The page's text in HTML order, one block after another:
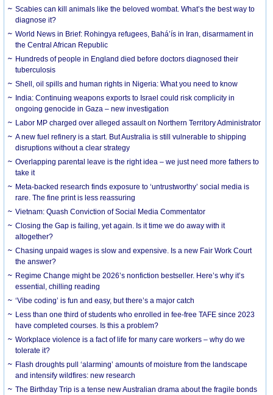
Scabies can kill animals like the beloved wombat. What’s the best way to
diagnose it?
World News in Brief: Rohingya refugees, Bahá’ís in Iran, disarmament in
the Central African Republic
Hundreds of people in England died before doctors diagnosed their
tuberculosis
Shell, oil spills and human rights in Nigeria: What you need to know
India: Continuing weapons exports to Israel could risk complicity in
ongoing genocide in Gaza – new investigation
Labor MP charged over alleged assault on Northern Territory Administrator
A new fuel refinery is a start. But Australia is still vulnerable to shipping
disruptions without a clear strategy
Overlapping parental leave is the right idea – we just need more fathers to
take it
Meta-backed research finds exposure to ‘untrustworthy’ social media is
rare. The fine print is less reassuring
Vietnam: Quash Conviction of Social Media Commentator
Closing the Gap is failing, yet again. Is it time we do away with it
altogether?
Chasing unpaid wages is slow and expensive. Is a new Fair Work Court
the answer?
Regime Change might be 2026’s nonfiction bestseller. Here’s why it’s
essential, chilling reading
‘Vibe coding’ is fun and easy, but there’s a major catch
Less than one third of students who enrolled in fee-free TAFE since 2023
have completed courses. Is this a problem?
Workplace violence is a fact of life for many care workers – why do we
tolerate it?
Flash droughts pull ‘alarming’ amounts of moisture from the landscape
and intensify wildfires: new research
The Birthday Trip is a tense new Australian drama about the fragile bonds